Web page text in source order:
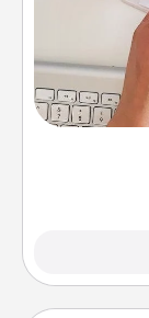
Fill out
special
the one
of